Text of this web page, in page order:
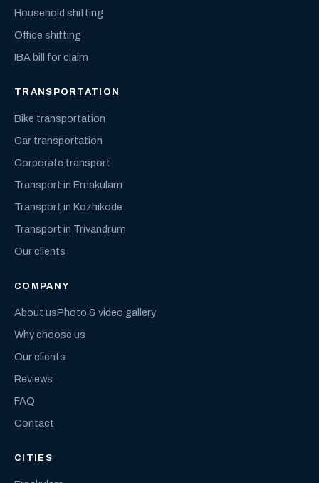
Household shifting
Office shifting
IBA bill for claim
TRANSPORTATION
Bike transportation
Car transportation
Corporate transport
Transport in Ernakulam
Transport in Kozhikode
Transport in Trivandrum
Our clients
COMPANY
About usPhoto & video gallery
Why choose us
Our clients
Reviews
FAQ
Contact
CITIES